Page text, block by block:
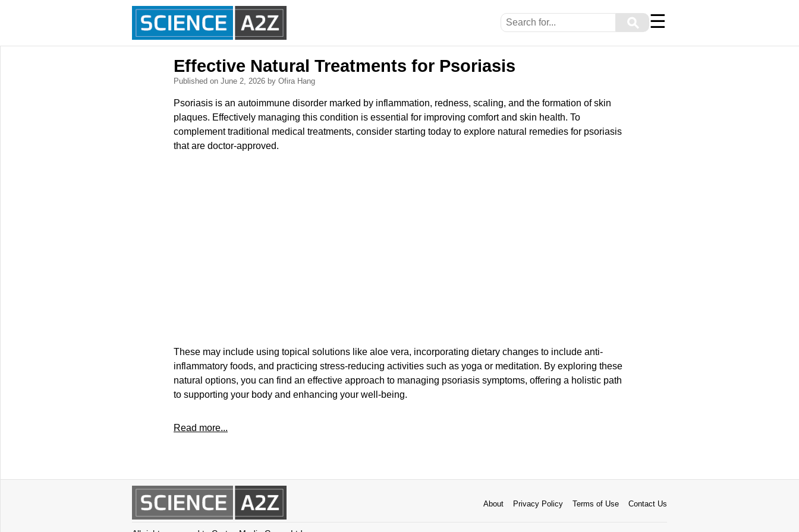
⚲ ☰
Effective Natural Treatments for Psoriasis
Published on June 2, 2026 by Ofira Hang
Psoriasis is an autoimmune disorder marked by inflammation, redness, scaling, and the formation of skin
plaques. Effectively managing this condition is essential for improving comfort and skin health. To
complement traditional medical treatments, consider starting today to explore natural remedies for psoriasis
that are doctor-approved.
These may include using topical solutions like aloe vera, incorporating dietary changes to include anti-
inflammatory foods, and practicing stress-reducing activities such as yoga or meditation. By exploring these
natural options, you can find an effective approach to managing psoriasis symptoms, offering a holistic path
to supporting your body and enhancing your well-being.
Read more...
About Privacy Policy Terms of Use Contact Us